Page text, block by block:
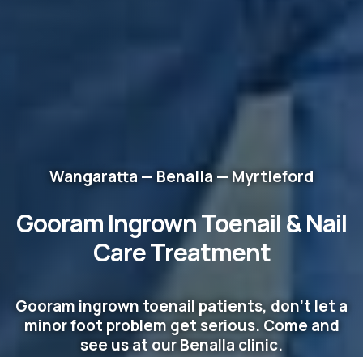
Wangaratta — Benalla — Myrtleford
Gooram Ingrown Toenail & Nail
CareTreatment
Gooram ingrown toenail patients, don't let a
minor foot problem get serious. Come and
see us at our Benalla clinic.